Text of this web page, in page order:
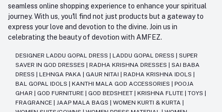
seamless online shopping experience to enhance your spiritual
journey. With us, you'll find not just products but a gateway to
express your love and devotion to the divine. Join us in
celebrating the beauty of devotion with AMFEZ.
DESIGNER LADDU GOPAL DRESS LADDU GOPAL DRESS
SUPER
SAVER IN GOD DRESSES
RADHA KRISHNA DRESSES
SAI BABA
DRESS
LEHNGA PAKA GAUR NITAI RADHA KRISHNA IDOLS
BAL GOPAL IDOLS
KANTHI MALA GOD ACCESSORIES
POOJA
GHAR
GOD FURNITURE GOD BEDSHEET KRISHNA FLUTE TOYS
FRAGRANCE
JAAP MALA BAGS WOMEN KURTI & KURTA